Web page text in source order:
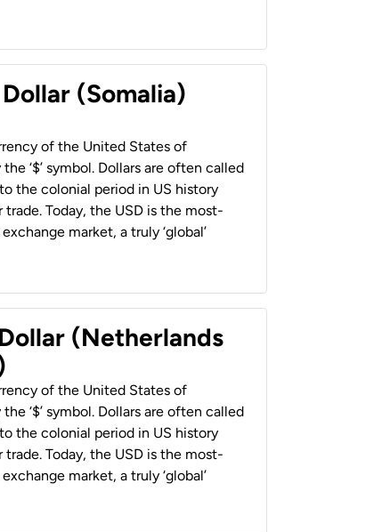
(Somalia)
of the United States of
‘$’ symbol. Dollars are often called
the colonial period in US history
trade. Today, the USD is the most-
market, a truly ‘global’
(Netherlands
of the United States of
‘$’ symbol. Dollars are often called
the colonial period in US history
trade. Today, the USD is the most-
market, a truly ‘global’